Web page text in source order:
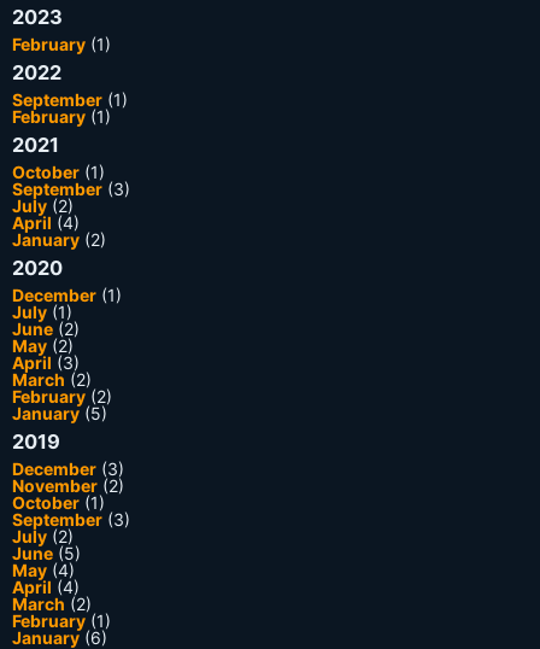
2023
February (1)
2022
September (1)
February (1)
2021
October (1)
September (3)
July (2)
April (4)
January (2)
2020
December (1)
July (1)
June (2)
May (2)
April (3)
March (2)
February (2)
January(5)
2019
December (3)
November (2)
October (1)
September (3)
July (2)
June (5)
May (4)
April (4)
March (2)
February (1)
January(6)